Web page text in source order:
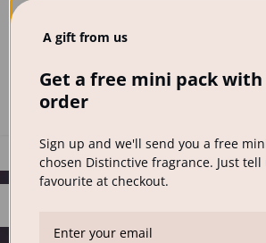
Washing temperatures and the
the modern age, it’s ...
A gift from us
Get a free mini pack
order
Sign up and we'll send you a free
chosen Distinctive fragrance. Just tell
favourite at checkout.